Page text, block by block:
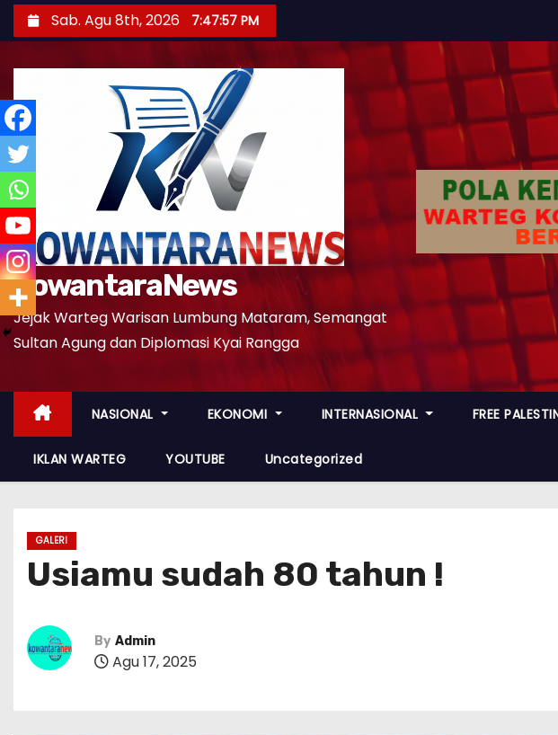
k
t
o
n
e
t
Sab. Agu 8th, 2026 7:47:58 PM
KowantaraNews
Jejak Warteg Warisan Lumbung Mataram, Semangat
Sultan Agung dan Diplomasi Kyai Rangga
NASIONAL EKONOMI INTERNASIONAL FREE
IKLAN WARTEG YOUTUBE Uncategorized
GALERI
Usiamu sudah 80 tahun !
By Admin
Agu 17, 2025